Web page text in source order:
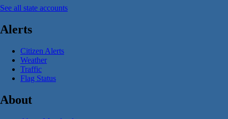
See all state accounts
Alerts
Citizen Alerts
Weather
Traffic
Flag Status
About